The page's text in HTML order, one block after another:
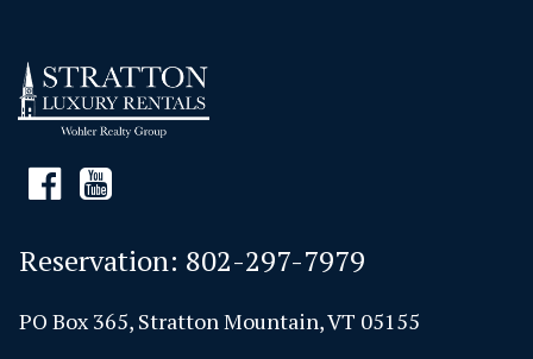
Reservation: 802-297-7979
PO Box 365, Stratton Mountain, VT 05155